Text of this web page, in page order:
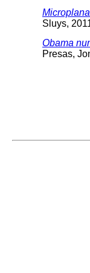
Sluys,
Obama
Presas,